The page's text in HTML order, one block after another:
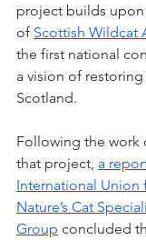
project builds
of Scottish Wildcat
the first national
a vision of
Scotland.
Following the work
that project, a
International Union
Nature’s Cat
Group concluded